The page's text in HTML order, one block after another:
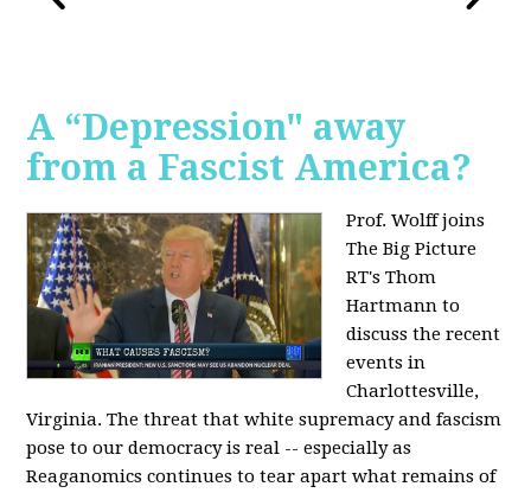
A “Depression" away
from a Fascist America?
Prof. Wolff joins
The Big Picture
RT's Thom
Hartmann to
discuss the recent
events in
Charlottesville,
Virginia. The threat that white supremacy and fascism
pose to our democracy is real -- especially as
Reaganomics continues to tear apart what remains of